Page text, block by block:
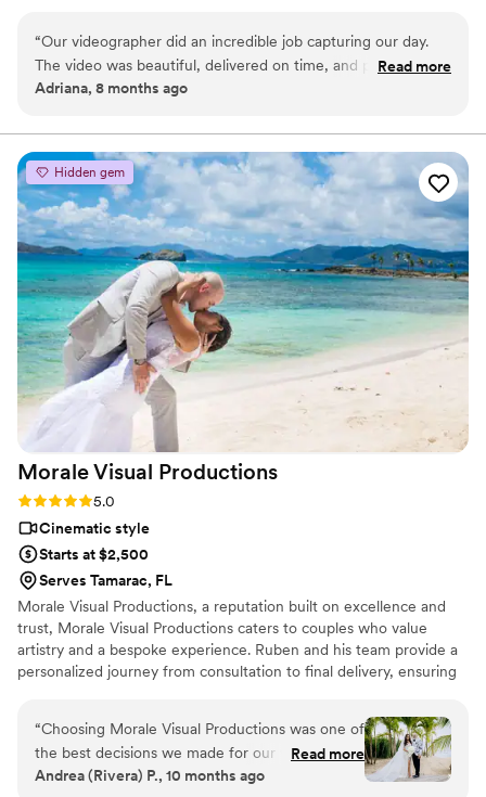
“Our videographer did an incredible job capturing our day.
The video was beautiful, delivered on time, and perfectly
reflected our style. The process was smooth, professional,
important to me was captured. We’re so grateful and highly
recommend!”
Read more
Adriana, 8 months ago
Hidden gem
Morale Visual Productions
Rating: 5.0 (2 reviews)
5.0
Cinematic style
Starts at $2,500
Serves Tamarac, FL
Morale Visual Productions, a reputation built on excellence and
trust, Morale Visual Productions caters to couples who value
artistry and a bespoke experience. Ruben and his team provide a
personalized journey from consultation to final delivery, ensuring
“Choosing Morale Visual Productions was one of
the best decisions we made for our wedding
and from start to finish, our experience with
Read more
Andrea (Rivera) P., 10 months ago